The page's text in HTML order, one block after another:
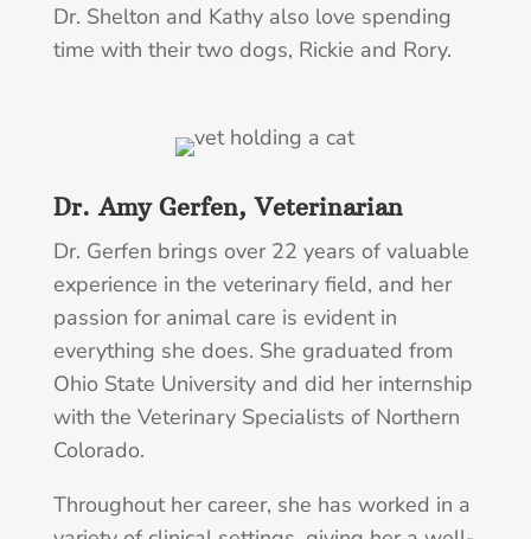
Dr. Shelton and Kathy also love spending
time with their two dogs, Rickie and Rory.
Dr. Amy Gerfen, Veterinarian
Dr. Gerfen brings over 22 years of valuable
experience in the veterinary field, and her
passion for animal care is evident in
everything she does. She graduated from
Ohio State University and did her internship
with the Veterinary Specialists of Northern
Colorado.
Throughout her career, she has worked in a